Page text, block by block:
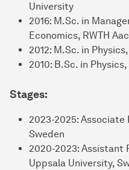
University
2016: M.Sc. in
Economics, RWTH
2012: M.Sc. in
2010: B.Sc. in
Stages:
2023-2025: Associate
Sweden
2020-2023: Assistant
Uppsala University,